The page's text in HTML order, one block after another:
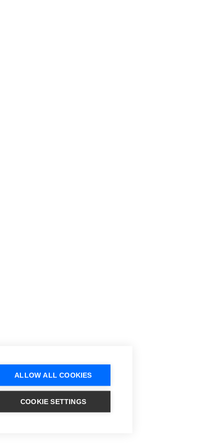
ALLOW ALL COOKIES
COOKIE SETTINGS